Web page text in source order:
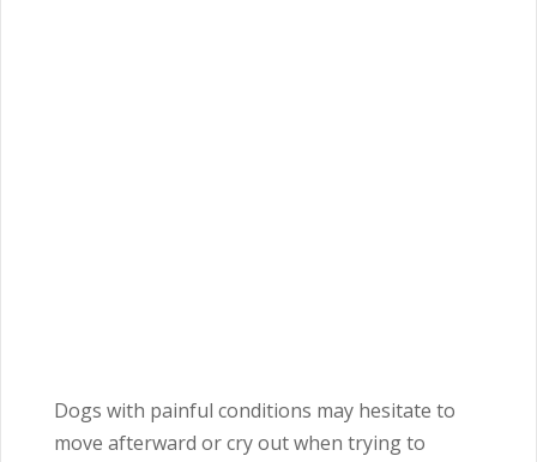
Dogs with painful conditions may hesitate to
move afterward or cry out when trying to